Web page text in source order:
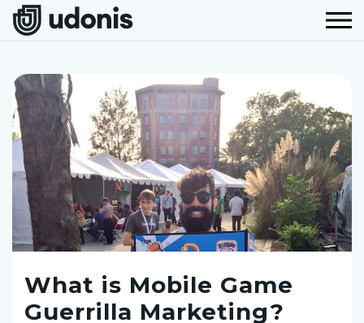
What is Mobile Game
Guerrilla Marketing?